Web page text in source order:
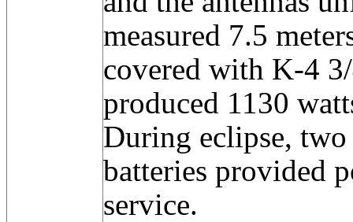
measured 7.5
covered with K-4
produced 1130
During eclipse,
batteries provided
service.